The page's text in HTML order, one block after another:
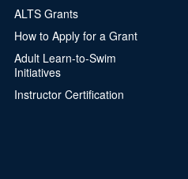
ALTS Grants
How to Apply for a Grant
Adult Learn-to-Swim
Initiatives
Instructor Certification